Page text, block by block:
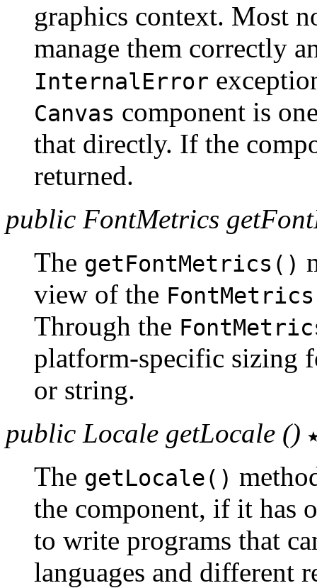
graphics context. Most
manage them correctly
InternalError
Canvas component is
that directly. If the
returned.
public FontMetrics
The getFontMetrics()
view of the FontMetrics
Through the
platform-specific sizing
or string.
public Locale getLocale ()
The getLocale()
the component, if it has
to write programs that
languages and different